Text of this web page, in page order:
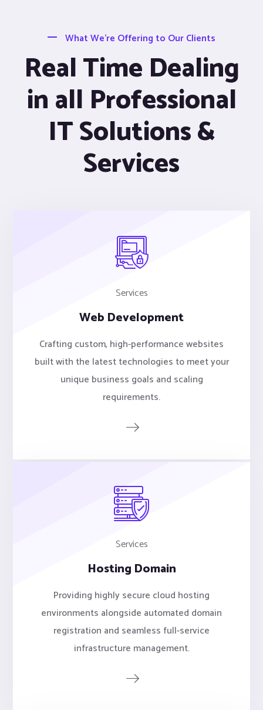
What We’re Offering to Our Clients
Real Time Dealing
in all Professional
IT Solutions &
Services
Services
Web Development
Crafting custom, high-performance websites
built with the latest technologies to meet your
unique business goals and scaling
requirements.
Services
Hosting Domain
Providing highly secure cloud hosting
environments alongside automated domain
registration and seamless full-service
infrastructure management.